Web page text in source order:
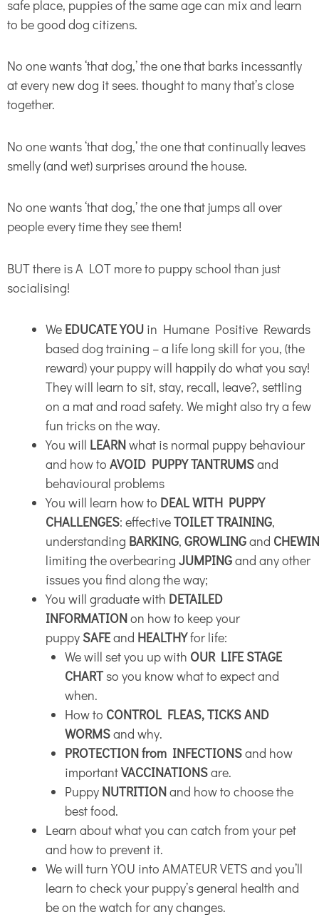
safe place, puppies of the same age can mix and learn
to be good dog citizens.
No one wants ‘that dog,’ the one that barks incessantly
at every new dog it sees. thought to many that’s close
together.
No one wants ‘that dog,’ the one that continually leaves
smelly (and wet) surprises around the house.
No one wants ‘that dog,’ the one that jumps all over
people every time they see them!
BUT there is A LOT more to puppy school than just
socialising!
We EDUCATE YOU in Humane Positive Rewards
based dog training – a life long skill for you, (the
reward) your puppy will happily do what you say!
They will learn to sit, stay, recall, leave?, settling
on a mat and road safety. We might also try a few
fun tricks on the way.
You will LEARNwhat is normal puppy behaviour
and how to AVOID PUPPY TANTRUMSand
behavioural problems
You will learn how to DEAL WITH PUPPY
CHALLENGES: effectiveTOILET TRAINING,
understanding BARKING, GROWLINGand
limiting the overbearing JUMPINGand any other
issues you find along the way;
You will graduate with DETAILED
INFORMATIONon how to keep your
puppy SAFEand HEALTHYfor life:
We will set you up with OUR LIFE STAGE
CHARTso you know what to expect and
when.
How to CONTROL FLEAS, TICKS AND
WORMSand why.
PROTECTION from INFECTIONSand how
importantVACCINATIONSare.
Puppy NUTRITIONand how to choose the
best food.
Learn about what you can catch from your pet
and how to prevent it.
We will turn YOU into AMATEUR VETS and you’ll
learn to check your puppy’s general health and
be on the watch for any changes.